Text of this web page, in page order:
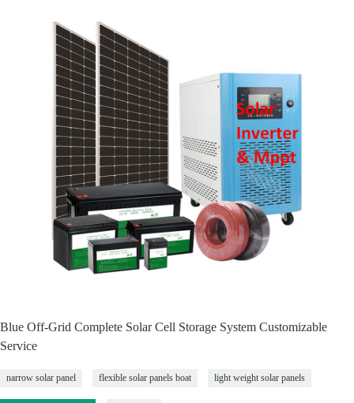
Blue Off-Grid Complete Solar Cell Storage System Customizable
Service
narrow solar panel flexible solar panels boat light weight solar panels